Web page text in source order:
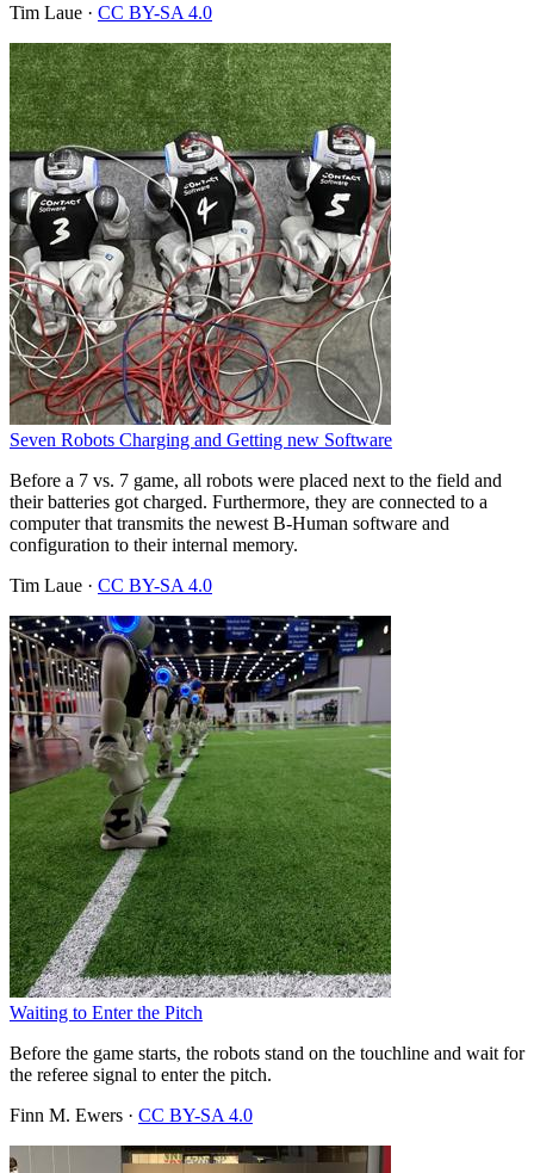
Tim Laue · CC BY-SA 4.0
Seven Robots Charging and Getting new Software
Before a 7 vs. 7 game, all robots were placed next to the field and
their batteries got charged. Furthermore, they are connected to a
computer that transmits the newest B-Human software and
configuration to their internal memory.
Tim Laue · CC BY-SA 4.0
Waiting to Enter the Pitch
Before the game starts, the robots stand on the touchline and wait for
the referee signal to enter the pitch.
Finn M. Ewers · CC BY-SA 4.0